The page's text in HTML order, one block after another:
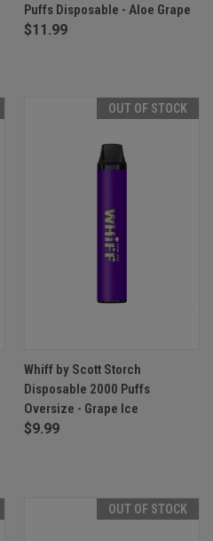
Puffs Disposable - Aloe Grape
$11.99
OUT OF STOCK
Whiff by Scott Storch
Disposable 2000 Puffs
Oversize - Grape Ice
$9.99
OUT OF STOCK